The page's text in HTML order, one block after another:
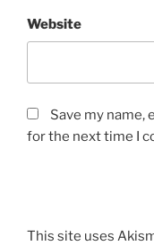
Website
Save my name,
for the next time I
This site uses